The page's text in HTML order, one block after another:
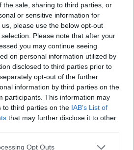
the sale, sharing to third parties, or
or sensitive information for
please use the below opt-out
Please note that after your
you may continue seeing
on personal information utilized by
disclosed to third parties prior to
opt-out of the further
information by third parties on the
participants. This information may
to third parties on the IAB’s List of
that may further disclose it to other
Opt Outs